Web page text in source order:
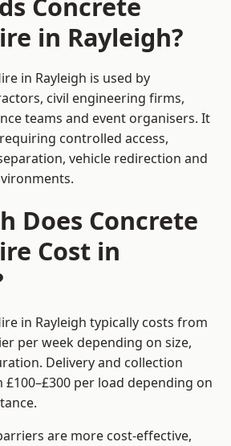
in Rayleigh?
in Rayleigh is used by
civil engineering firms,
teams and event organisers. It
controlled access,
vehicle redirection and
Does Concrete
Cost in
in Rayleigh typically costs from
per week depending on size,
Delivery and collection
per load depending on
are more cost-effective,